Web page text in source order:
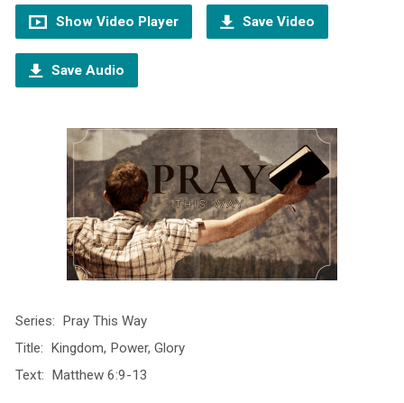
Show Video Player Save Video
Save Audio
Series: Pray This Way
Title: Kingdom, Power, Glory
Text: Matthew 6:9-13